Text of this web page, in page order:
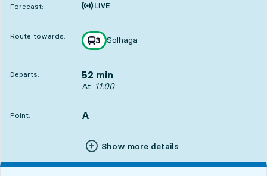
Forecast:
Time is forecast
Route towards: line
3
towards
Solhaga
,
Departs: 52 min
Departs, At. 11:00, in 52 min
At. 11:00
Point:
POINT, A
,
Show more details